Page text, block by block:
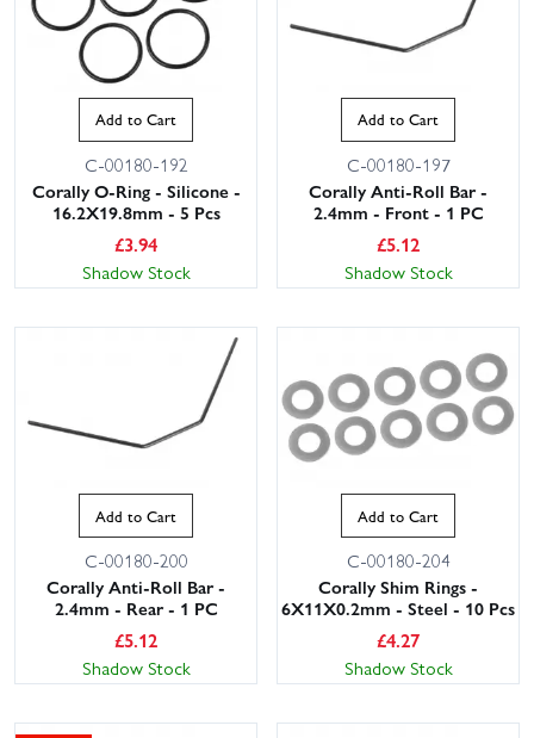
Add to Cart
C-00180-192
Corally O-Ring - Silicone -
16.2X19.8mm - 5 Pcs
£3.94
Shadow Stock
Add to Cart
C-00180-197
Corally Anti-Roll Bar -
2.4mm - Front - 1 PC
£5.12
Shadow Stock
Add to Cart
C-00180-200
Corally Anti-Roll Bar -
2.4mm - Rear - 1 PC
£5.12
Shadow Stock
Add to Cart
C-00180-204
Corally Shim Rings -
6X11X0.2mm - Steel - 10 Pcs
£4.27
Shadow Stock